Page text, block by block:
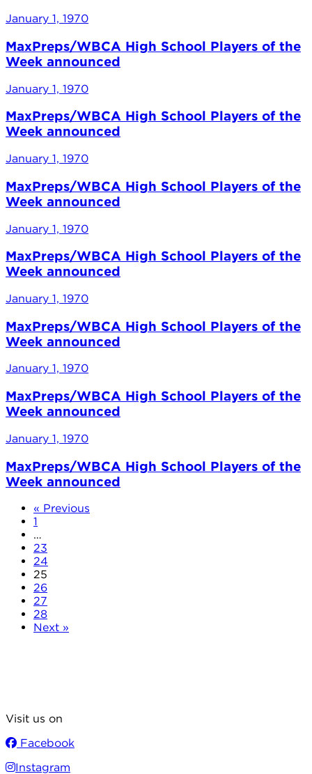
January 1, 1970
MaxPreps/WBCA High School Players of the
Week announced
January 1, 1970
MaxPreps/WBCA High School Players of the
Week announced
January 1, 1970
MaxPreps/WBCA High School Players of the
Week announced
January 1, 1970
MaxPreps/WBCA High School Players of the
Week announced
January 1, 1970
MaxPreps/WBCA High School Players of the
Week announced
January 1, 1970
MaxPreps/WBCA High School Players of the
Week announced
January 1, 1970
MaxPreps/WBCA High School Players of the
Week announced
« Previous
1
…
23
24
25
26
27
28
Next »
Visit us on
Facebook
Instagram